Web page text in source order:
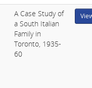
A Case Study of
a South Italian
Family in
Toronto, 1935-
60